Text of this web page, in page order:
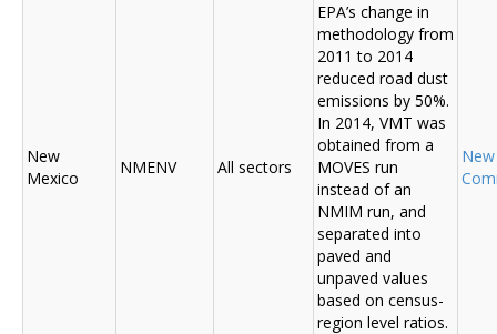
New
Mexico
NMENV All sectors
EPA’s change in
methodology from
2011 to 2014
reduced road dust
emissions by 50%.
In 2014, VMT was
obtained from a
MOVES run
instead of an
NMIM run, and
separated into
paved and
unpaved values
based on census-
region level ratios.